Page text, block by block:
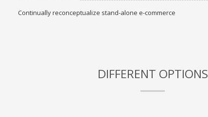
Continually reconceptualize stand-alone e-commerce
DIFFERENT OPTIONS